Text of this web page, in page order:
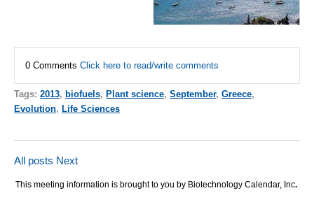
0 Comments Click here to read/write comments
Tags: 2013, biofuels, Plant science, September, Greece,
Evolution, Life Sciences
All posts Next
This meeting information is brought to you by Biotechnology Calendar, Inc.